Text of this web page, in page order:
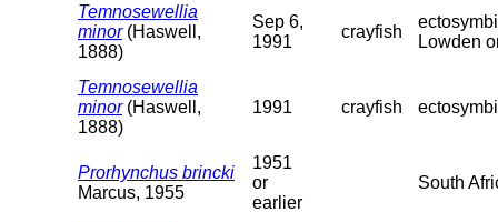
Temnosewellia
minor(Haswell,
1888)
Sep 6,
1991
crayfish
Lowden
Temnosewellia
minor(Haswell,
1888)
1991 crayfish
Prorhynchus brincki
Marcus, 1955
1951
or
earlier
South